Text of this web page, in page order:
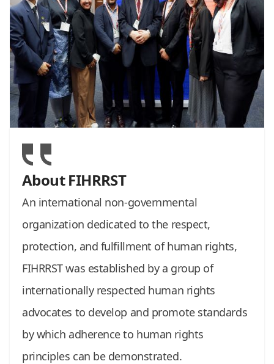
About FIHRRST
An international non-governmental
organization dedicated to the respect,
protection, and fulfillment of human rights,
FIHRRST was established by a group of
internationally respected human rights
advocates to develop and promote standards
by which adherence to human rights
principles can be demonstrated.